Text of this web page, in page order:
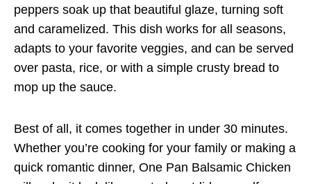
peppers soak up that beautiful glaze, turning soft
and caramelized. This dish works for all seasons,
adapts to your favorite veggies, and can be served
over pasta, rice, or with a simple crusty bread to
mop up the sauce.
Best of all, it comes together in under 30 minutes.
Whether you’re cooking for your family or making a
quick romantic dinner, One Pan Balsamic Chicken